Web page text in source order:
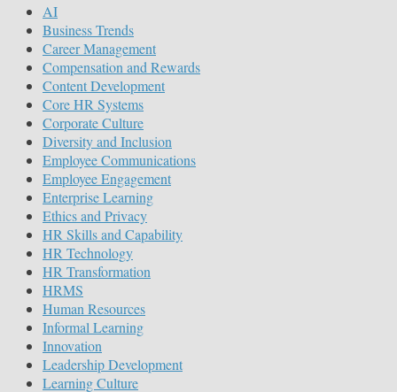
AI
Business Trends
Career Management
Compensation and Rewards
Content Development
Core HR Systems
Corporate Culture
Diversity and Inclusion
Employee Communications
Employee Engagement
Enterprise Learning
Ethics and Privacy
HR Skills and Capability
HR Technology
HR Transformation
HRMS
Human Resources
Informal Learning
Innovation
Leadership Development
Learning Culture